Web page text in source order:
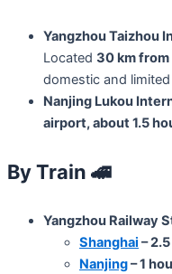
Yangzhou Taizhou
Located 30 km
domestic and
Nanjing Lukou
airport, about 1.5
By Train 🚄
Yangzhou Railway
Shanghai –
Nanjing– 1